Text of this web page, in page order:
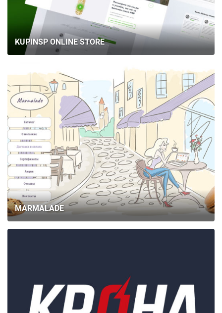
KUPINSP ONLINE STORE
MARMALADE